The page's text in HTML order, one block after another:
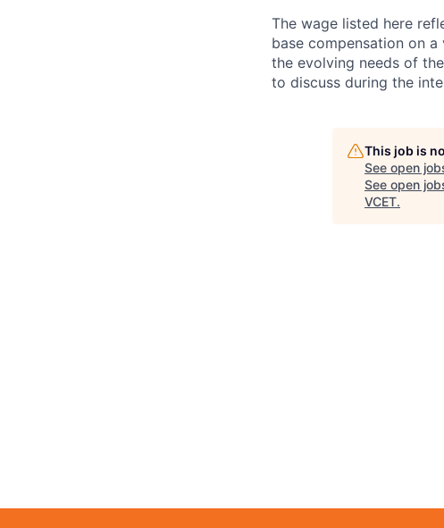
The wage listed here
base compensation on
the evolving needs of
to discuss during the
This job is
See open
See open
VCET.